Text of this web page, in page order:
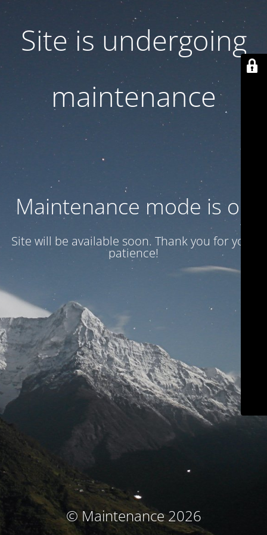
Site is undergoing
maintenance
Maintenance mode is on
Site will be available soon. Thank you for your
patience!
© Maintenance 2026